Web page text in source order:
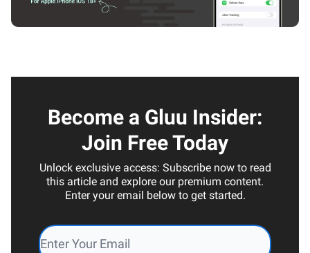
Become a Gluu Insider:
Join Free Today
Unlock exclusive access: Subscribe now to read
this article and explore our premium content.
Enter your email below to get started.